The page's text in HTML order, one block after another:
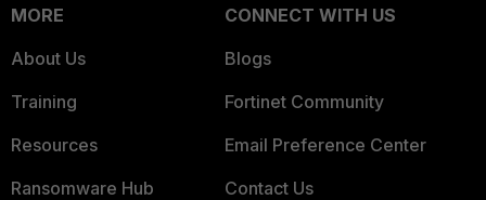
MORE
About Us
Training
Resources
Ransomware Hub
CONNECT WITH US
Blogs
Fortinet Community
Email Preference Center
Contact Us